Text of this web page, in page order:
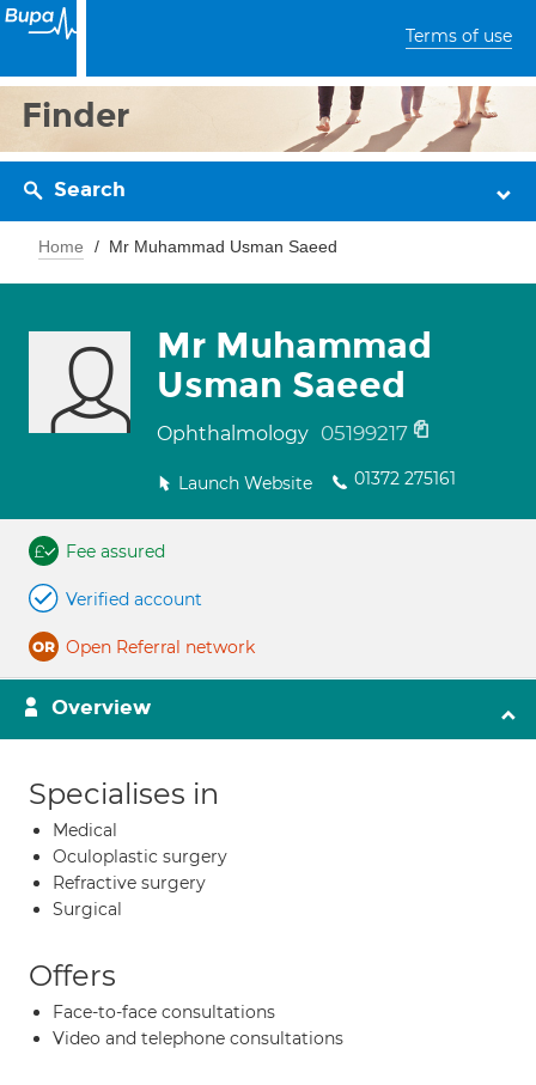
Terms of use
Finder
Search
Home Mr Muhammad Usman Saeed
Mr Muhammad
Usman Saeed
Ophthalmology 05199217
Launch Website 01372 275161
Fee assured
Verified account
Open Referral network
Overview
Specialises in
Medical
Oculoplastic surgery
Refractive surgery
Surgical
Offers
Face-to-face consultations
Video and telephone consultations